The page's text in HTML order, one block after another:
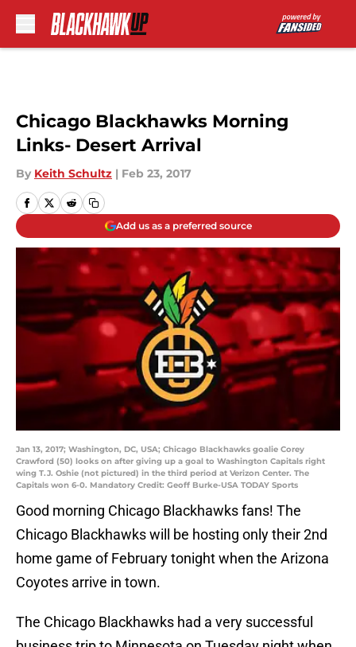
Chicago Blackhawks Morning
Links- Desert Arrival
By Keith Schultz | Feb 23, 2017
Add us as a preferred source
Jan 13, 2017; Washington, DC, USA; Chicago Blackhawks goalie Corey
Crawford (50) looks on after giving up a goal to Washington Capitals right
wing T.J. Oshie (not pictured) in the third period at Verizon Center. The
Capitals won 6-0. Mandatory Credit: Geoff Burke-USA TODAY Sports
Good morning Chicago Blackhawks fans! The
Chicago Blackhawks will be hosting only their 2nd
home game of February tonight when the Arizona
Coyotes arrive in town.
The Chicago Blackhawks had a very successful